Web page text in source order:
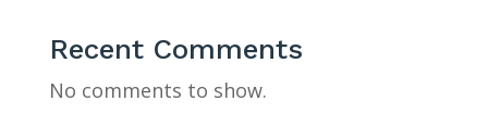
Recent Comments
No comments to show.